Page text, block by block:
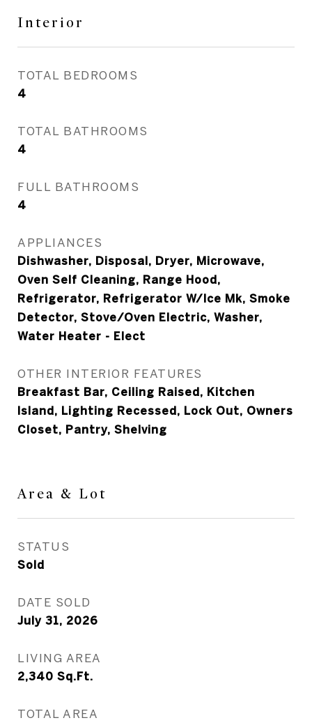
Interior
TOTAL BEDROOMS
4
TOTAL BATHROOMS
4
FULL BATHROOMS
4
APPLIANCES
Dishwasher, Disposal, Dryer, Microwave,
Oven Self Cleaning, Range Hood,
Refrigerator, Refrigerator W/Ice Mk, Smoke
Detector, Stove/Oven Electric, Washer,
Water Heater - Elect
OTHER INTERIOR FEATURES
Breakfast Bar, Ceiling Raised, Kitchen
Island, Lighting Recessed, Lock Out, Owners
Closet, Pantry, Shelving
Area & Lot
STATUS
Sold
DATE SOLD
July 31, 2026
LIVING AREA
2,340 Sq.Ft.
TOTAL AREA